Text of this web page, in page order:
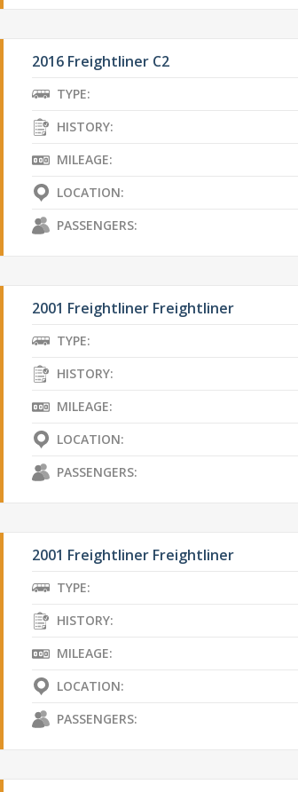
2016 Freightliner C2
TYPE:
HISTORY:
MILEAGE:
LOCATION:
PASSENGERS:
2001 Freightliner Freightliner
TYPE:
HISTORY:
MILEAGE:
LOCATION:
PASSENGERS:
2001 Freightliner Freightliner
TYPE:
HISTORY:
MILEAGE:
LOCATION:
PASSENGERS: